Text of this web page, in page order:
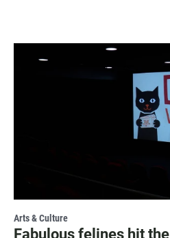
Arts & Culture
Fabulous felines hit